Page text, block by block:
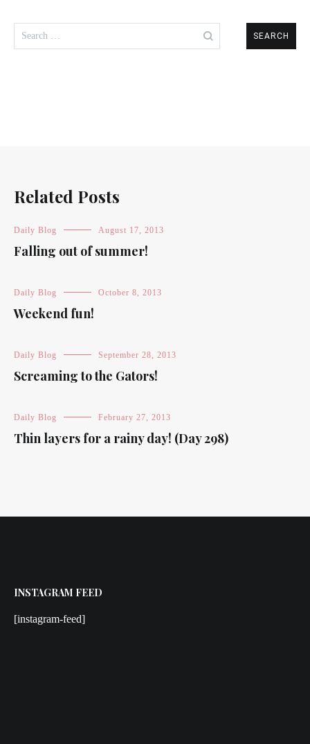
for:
Related Posts
Daily Blog August 17, 2013
Falling out of summer!
Daily Blog October 8, 2013
Weekend fun!
Daily Blog September 28, 2013
Screaming to the Gators!
Daily Blog February 27, 2013
Thin layers for a rainy day! (Day 298)
INSTAGRAM FEED
[instagram-feed]